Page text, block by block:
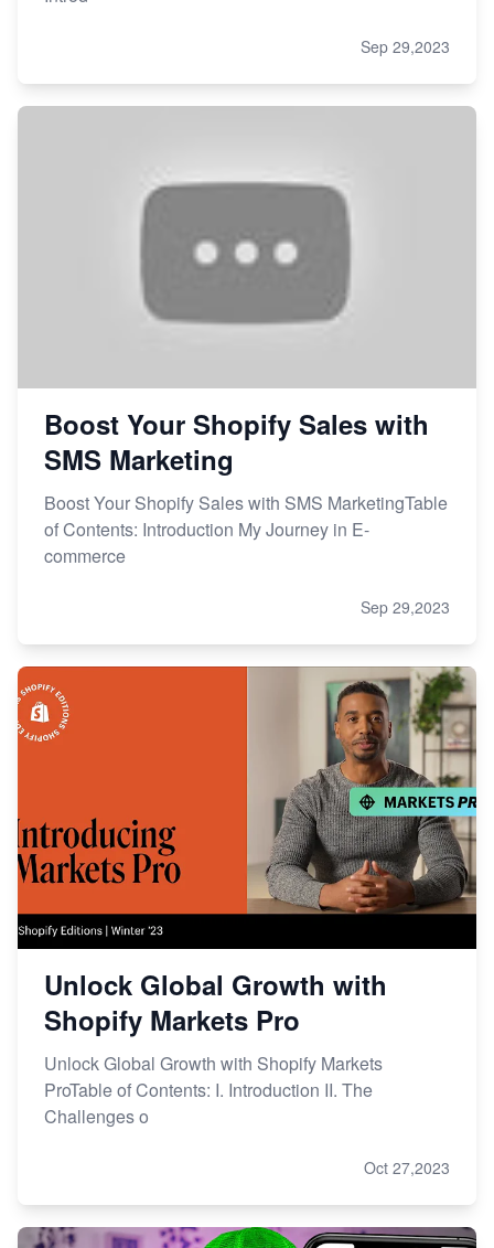
Sep 29,2023
Boost Your Shopify Sales with
SMS Marketing
Boost Your Shopify Sales with SMS MarketingTable
of Contents: Introduction My Journey in E-
commerce
Sep 29,2023
Unlock Global Growth with
Shopify Markets Pro
Unlock Global Growth with Shopify Markets
ProTable of Contents: I. Introduction II. The
Challenges o
Oct 27,2023